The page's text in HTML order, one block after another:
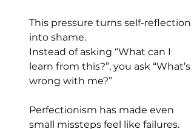
This pressure turns self-reflection
into shame.
Instead of asking “What can I
learn from this?”, you ask “What’s
wrong with me?”
Perfectionism has made even
small missteps feel like failures.